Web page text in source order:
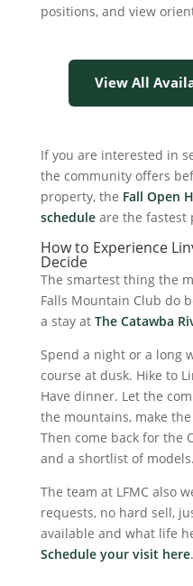
positions, and view
View All
If you are interested in
the community offers
property, the Fall Open
scheduleare the fastest
How to Experience
Decide
The smartest thing the
Falls Mountain Club do
a stay at The Catawba
Spend a night or a long
course at dusk. Hike to
Have dinner. Let the
the mountains, make
Then come back for the
and a shortlist of models.
The team at LFMC also
requests, no hard sell,
available and what life
Schedule your visit here.